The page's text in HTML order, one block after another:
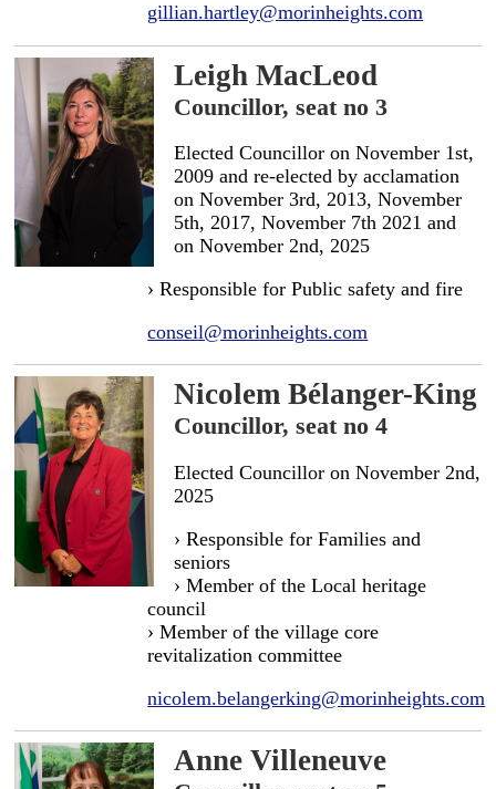
gillian.hartley@morinheights.com
Leigh MacLeod
Councillor, seat no 3
Elected Councillor on November 1st,
2009 and re-elected by acclamation
on November 3rd, 2013, November
5th, 2017, November 7th 2021 and
on November 2nd, 2025
› Responsible for Public safety and fire
conseil@morinheights.com
Nicolem Bélanger-King
Councillor, seat no 4
Elected Councillor on November 2nd,
2025
› Responsible for Families and
seniors
› Member of the Local heritage
council
› Member of the village core
revitalization committee
nicolem.belangerking@morinheights.com
Anne Villeneuve